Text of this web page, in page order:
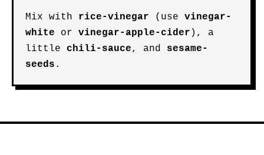
Mix with rice-vinegar (use vinegar-
white or vinegar-apple-cider ), a
little chili-sauce, and sesame-
seeds .